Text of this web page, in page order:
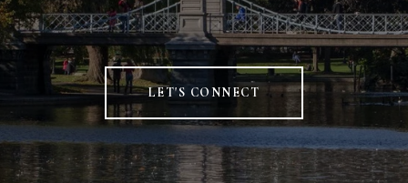
LET'S CONNECT